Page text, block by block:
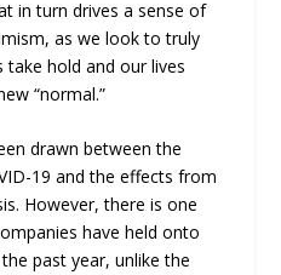
in turn drives a sense of
as we look to truly
take hold and our lives
“normal.”
drawn between the
19 and the effects from
However, there is one
have held onto
past year, unlike the